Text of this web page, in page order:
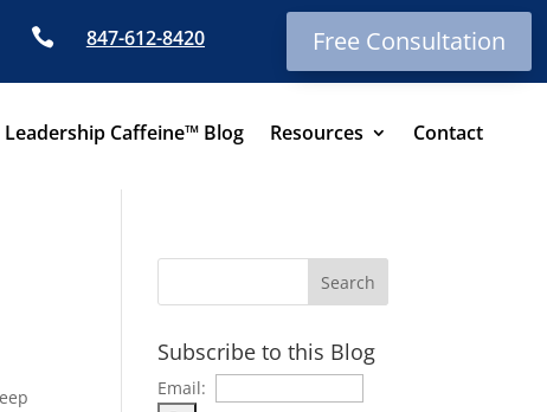
 847-612-8420 Free Consultation
Leadership Caffeine™ Blog Resources Contact
Subscribe to this Blog
Email: